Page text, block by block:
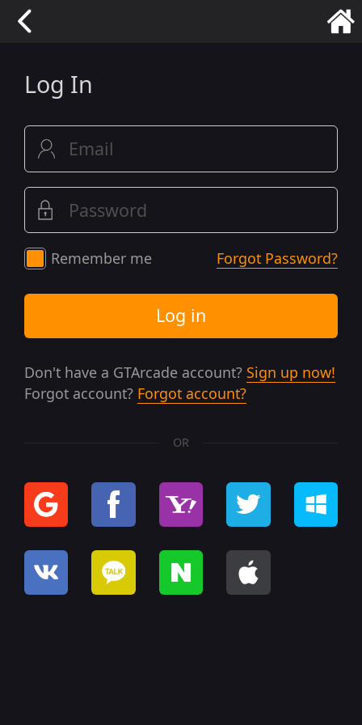
Log In
Remember me Forgot Password?
Log in
Don't have a GTArcade account? Sign up now!
Forgot account? Forgot account?
OR